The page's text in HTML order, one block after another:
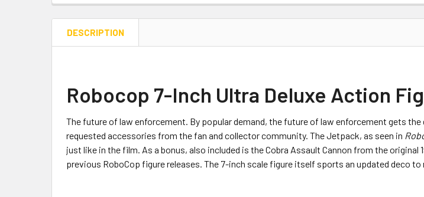
DESCRIPTION
Robocop 7-Inch Ultra Deluxe Action
The future of law enforcement. By popular demand, the future of law enforcement gets
requested accessories from the fan and collector community. The Jetpack, as seen in
just like in the film. As a bonus, also included is the Cobra Assault Cannon from the
previous RoboCop figure releases. The 7-inch scale figure itself sports an updated deco